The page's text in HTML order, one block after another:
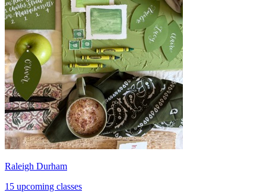
Raleigh Durham
15 upcoming classes